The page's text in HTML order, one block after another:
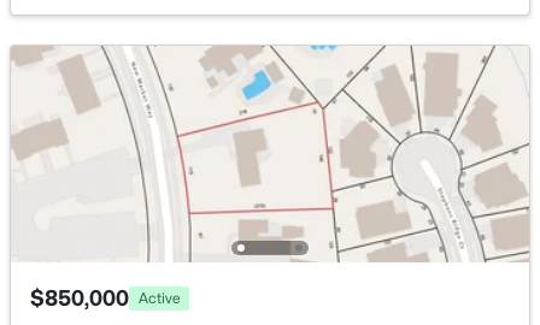
New - 4 Hours Ago
Public
Sewer
Public Sewer
Taxes, HOA & Financing
$390 Annually
HOA Frequency
$850,000 Active